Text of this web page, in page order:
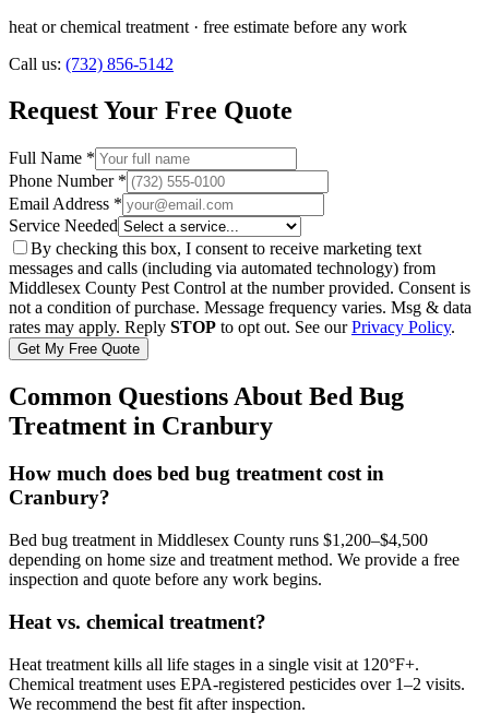
heat or chemical treatment · free estimate before any work
Call us: (732) 856-5142
Request Your Free Quote
Full Name *
Phone Number *
Email Address *
Service Needed
By checking this box, I consent to receive marketing text
messages and calls (including via automated technology) from
Middlesex County Pest Control at the number provided. Consent is
not a condition of purchase. Message frequency varies. Msg & data
rates may apply. Reply STOP to opt out. See our Privacy Policy.
Get My Free Quote
Common Questions About Bed Bug
Treatment in Cranbury
How much does bed bug treatment cost in
Cranbury?
Bed bug treatment in Middlesex County runs $1,200–$4,500
depending on home size and treatment method. We provide a free
inspection and quote before any work begins.
Heat vs. chemical treatment?
Heat treatment kills all life stages in a single visit at 120°F+.
Chemical treatment uses EPA-registered pesticides over 1–2 visits.
We recommend the best fit after inspection.